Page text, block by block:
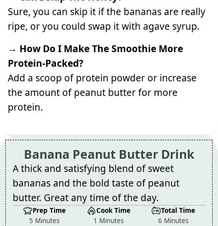
Sure, you can skip it if the bananas are really
ripe, or you could swap it with agave syrup.
→ How Do I Make The Smoothie More
Protein-Packed?
Add a scoop of protein powder or increase
the amount of peanut butter for more
protein.
Banana Peanut Butter Drink
A thick and satisfying blend of sweet
bananas and the bold taste of peanut
butter. Great any time of the day.
Prep Time
5 Minutes
Cook Time
1 Minutes
Total Time
6 Minutes